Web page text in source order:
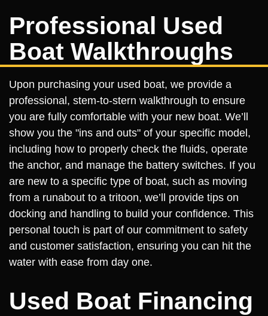
Professional Used
Boat Walkthroughs
Upon purchasing your used boat, we provide a
professional, stem-to-stern walkthrough to ensure
you are fully comfortable with your new boat. We’ll
show you the "ins and outs" of your specific model,
including how to properly check the fluids, operate
the anchor, and manage the battery switches. If you
are new to a specific type of boat, such as moving
from a runabout to a tritoon, we’ll provide tips on
docking and handling to build your confidence. This
personal touch is part of our commitment to safety
and customer satisfaction, ensuring you can hit the
water with ease from day one.
Used Boat Financing